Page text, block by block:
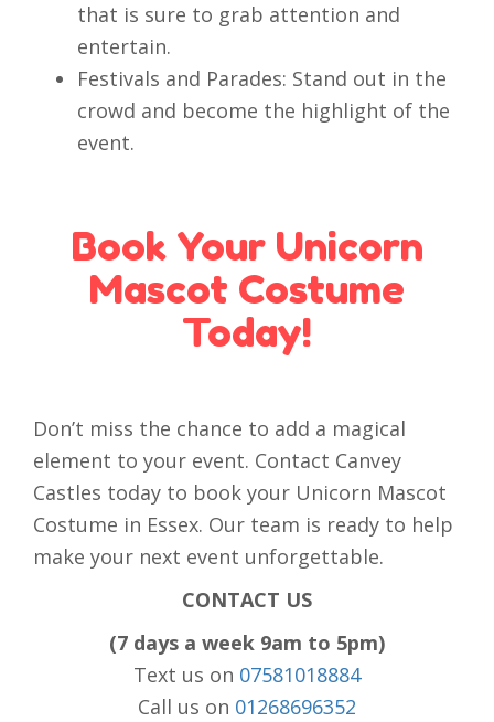
that is sure to grab attention and
entertain.
Festivals and Parades: Stand out in the
crowd and become the highlight of the
event.
Book Your Unicorn
Mascot Costume
Today!
Don’t miss the chance to add a magical
element to your event. Contact Canvey
Castles today to book your Unicorn Mascot
Costume in Essex. Our team is ready to help
make your next event unforgettable.
CONTACT US
(7 days a week 9am to 5pm)
Text us on 07581018884
Call us on 01268696352